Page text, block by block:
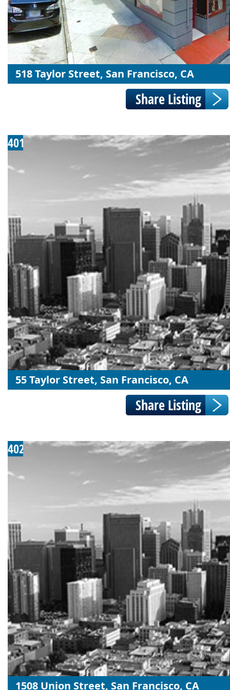
518 Taylor Street, San Francisco, CA
401
55 Taylor Street, San Francisco, CA
402
1508 Union Street, San Francisco, CA